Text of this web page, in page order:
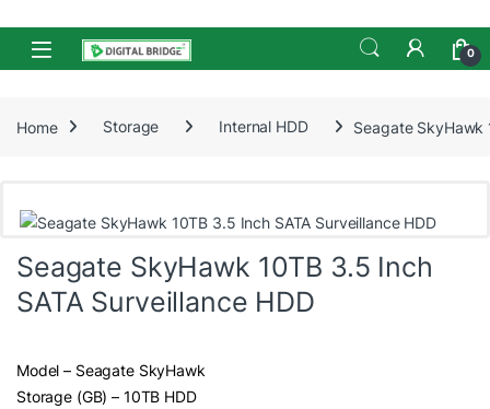
Skip to navigation
Skip to content
Open 0
Home Storage Internal HDD Seagate SkyHawk
Seagate SkyHawk 10TB 3.5 Inch
SATA Surveillance HDD
Model – Seagate SkyHawk
Storage (GB) – 10TB HDD